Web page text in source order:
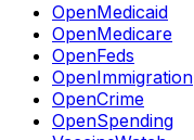
OpenMedicaid
OpenMedicare
OpenFeds
OpenImmigration
OpenCrime
OpenSpending